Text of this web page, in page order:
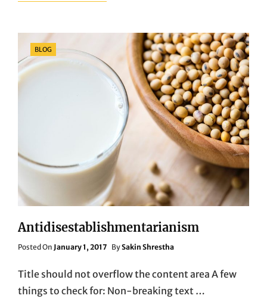
TAG
Categories
BLOG
Antidisestablishmentarianism
Posted On Posted
January 1, 2017 BySakin Shrestha
Title should not overflow the content area A few
things to check for: Non-breaking text …